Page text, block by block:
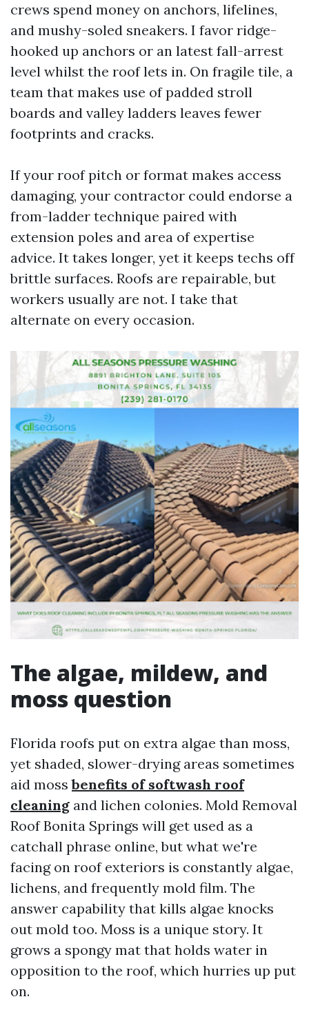
crews spend money on anchors, lifelines,
and mushy-soled sneakers. I favor ridge-
hooked up anchors or an latest fall-arrest
level whilst the roof lets in. On fragile tile, a
team that makes use of padded stroll
boards and valley ladders leaves fewer
footprints and cracks.
If your roof pitch or format makes access
damaging, your contractor could endorse a
from-ladder technique paired with
extension poles and area of expertise
advice. It takes longer, yet it keeps techs off
brittle surfaces. Roofs are repairable, but
workers usually are not. I take that
alternate on every occasion.
The algae, mildew, and
moss question
Florida roofs put on extra algae than moss,
yet shaded, slower-drying areas sometimes
aid mossbenefits of softwash roof
cleaning and lichen colonies. Mold Removal
Roof Bonita Springs will get used as a
catchall phrase online, but what we're
facing on roof exteriors is constantly algae,
lichens, and frequently mold film. The
answer capability that kills algae knocks
out mold too. Moss is a unique story. It
grows a spongy mat that holds water in
opposition to the roof, which hurries up put
on.